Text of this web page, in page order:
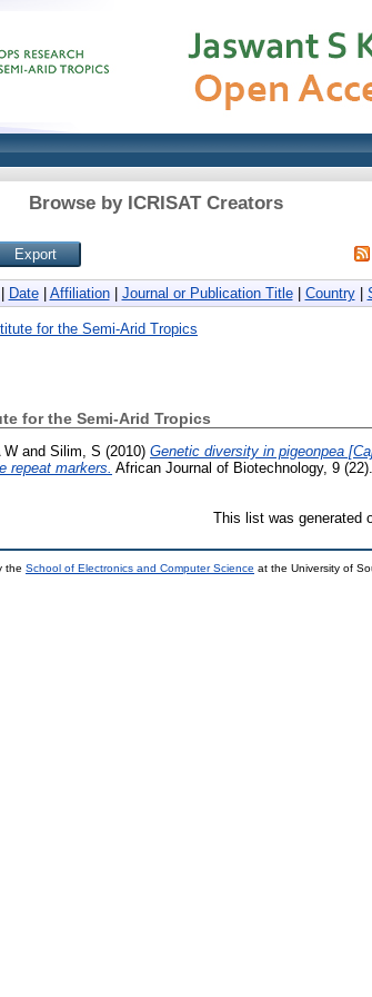
Browse by ICRISAT Creators
Date| Affiliation| Journal or Publication Title| Country|
for the Semi-Arid Tropics
for the Semi-Arid Tropics
W and Silim, S (2010) Genetic diversity in pigeonpea
repeat markers. African Journal of Biotechnology, 9 (22).
This list was generated
the School of Electronics and Computer Science at the University of